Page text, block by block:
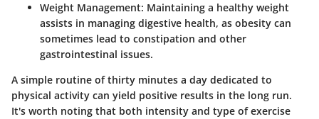
Weight Management: Maintaining a healthy weight
assists in managing digestive health, as obesity can
sometimes lead to constipation and other
gastrointestinal issues.
A simple routine of thirty minutes a day dedicated to
physical activity can yield positive results in the long run.
It's worth noting that both intensity and type of exercise